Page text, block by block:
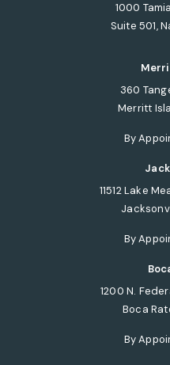
1000
Suite 501,
360
Merritt
By
11512 Lake
By
1200 N.
Boca
By